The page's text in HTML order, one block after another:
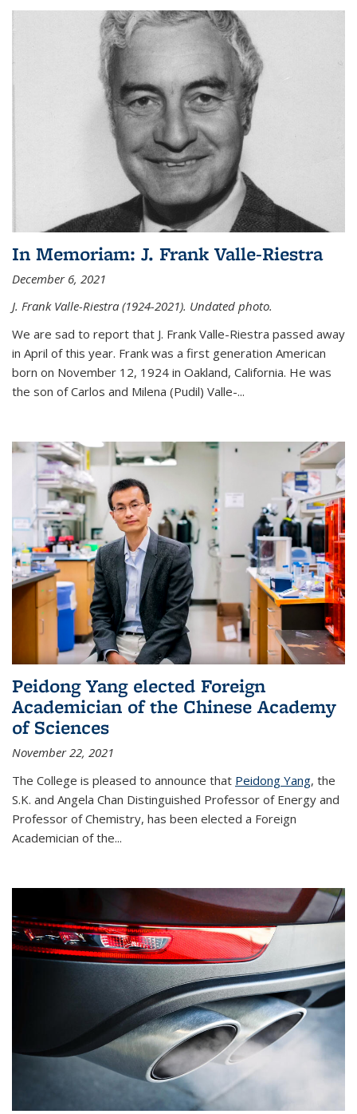
In Memoriam: J. Frank Valle-Riestra
December 6, 2021
J. Frank Valle-Riestra (1924-2021). Undated photo.
We are sad to report that J. Frank Valle-Riestra passed away
in April of this year. Frank was a first generation American
born on November 12, 1924 in Oakland, California. He was
the son of Carlos and Milena (Pudil) Valle-...
Peidong Yang elected Foreign
Academician of the Chinese Academy
of Sciences
November 22, 2021
The College is pleased to announce that Peidong Yang, the
S.K. and Angela Chan Distinguished Professor of Energy and
Professor of Chemistry, has been elected a Foreign
Academician of the...